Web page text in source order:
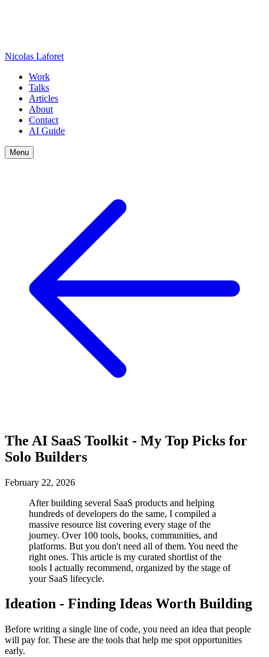
Nicolas Laforet
Work
Talks
Articles
About
Contact
AI Guide
Menu
The AI SaaS Toolkit - My Top Picks for
Solo Builders
February 22, 2026
After building several SaaS products and helping
hundreds of developers do the same, I compiled a
massive resource list covering every stage of the
journey. Over 100 tools, books, communities, and
platforms. But you don't need all of them. You need the
right ones. This article is my curated shortlist of the
tools I actually recommend, organized by the stage of
your SaaS lifecycle.
Ideation - Finding Ideas Worth Building
Before writing a single line of code, you need an idea that people
will pay for. These are the tools that help me spot opportunities
early.